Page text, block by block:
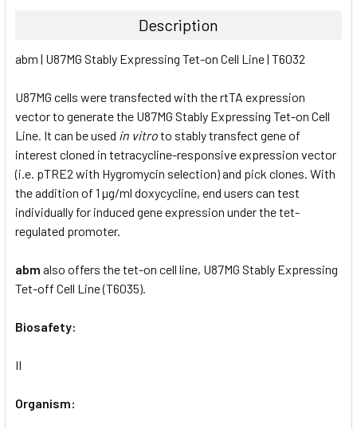
ALL
ADD
SELECTED
TO CART
Description
abm | U87MG Stably Expressing Tet-on Cell Line | T6032
U87MG cells were transfected with the rtTA expression
vector to generate the U87MG Stably Expressing Tet-on Cell
Line. It can be used in vitroto stably transfect gene of
interest cloned in tetracycline-responsive expression vector
(i.e. pTRE2 with Hygromycin selection) and pick clones. With
the addition of 1 µg/ml doxycycline, end users can test
individually for induced gene expression under the tet-
regulated promoter.
abm also offers the tet-on cell line, U87MG Stably Expressing
Tet-off Cell Line (T6035).
Biosafety:
II
Organism: